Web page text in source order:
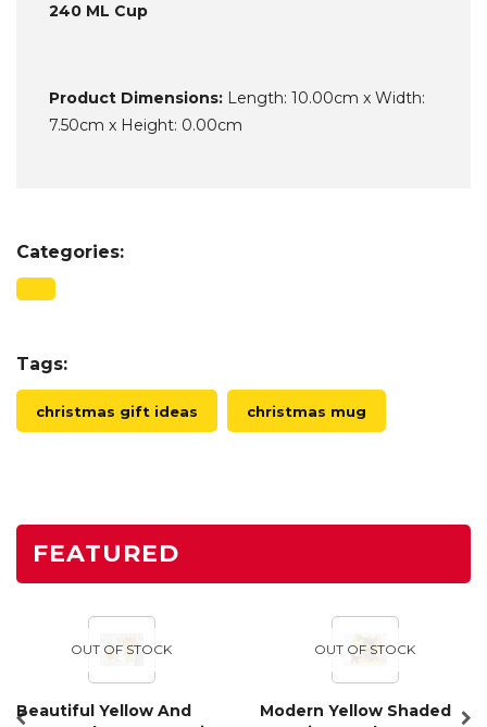
240 ML Cup
Product Dimensions: Length: 10.00cm x Width:
7.50cm x Height: 0.00cm
Categories:
Tags:
christmas gift ideas christmas mug
FEATURED
OUT OF STOCK
Beautiful Yellow And
OUT OF STOCK
Modern Yellow Shaded